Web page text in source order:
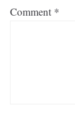
Comment *